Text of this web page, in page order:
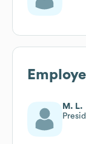
M. L.